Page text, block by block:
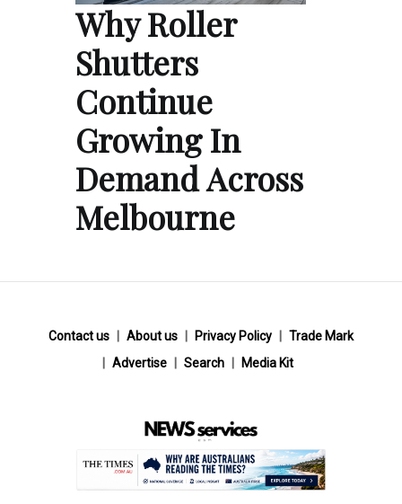
Why Roller
Shutters
Continue
Growing In
Demand Across
Melbourne
Contact us About us Privacy Policy
Trade Mark
Advertise
Search Media Kit